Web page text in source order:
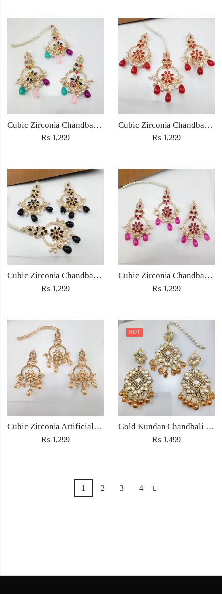
Cubic Zirconia Chandbali Earrings and Matha Tikka with Multicolor Pearl Beads
₨ 1,299
Cubic Zirconia Chandbali Earrings and Matha Tikka with Red Pearl Beads (Copy) (Copy)
₨ 1,299
Cubic Zirconia Chandbali Earrings and Matha Tikka with Black Pearl Beads (Copy)
₨ 1,299
Cubic Zirconia Chandbali Earrings and Matha Tikka with Magenta Pearl Beads
₨ 1,299
Cubic Zirconia Artificial Chandbali Earrings and Matha Tikka with Pearl Beads
₨ 1,299
HOT
Gold Kundan Chandbali Earrings with Amber Beads – Bridal & Partywear Jewelry
₨ 1,499
1 2 3 4